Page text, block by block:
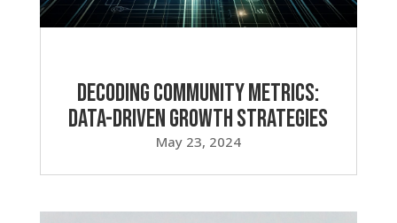
Decoding Community Metrics:
Data-Driven Growth Strategies
May 23, 2024